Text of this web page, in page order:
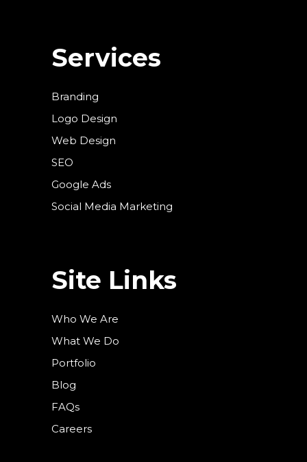
Services
Branding
Logo Design
Web Design
SEO
Google Ads
Social Media Marketing
Site Links
Who We Are
What We Do
Portfolio
Blog
FAQs
Careers